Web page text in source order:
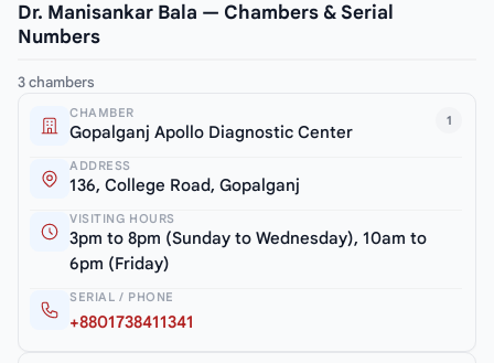
Dr. Manisankar Bala — Chambers & Serial
Numbers
3 chambers
1
CHAMBER
Gopalganj Apollo Diagnostic Center
ADDRESS
136, College Road, Gopalganj
VISITING HOURS
3pm to 8pm (Sunday to Wednesday), 10am to
6pm (Friday)
SERIAL / PHONE
+8801738411341